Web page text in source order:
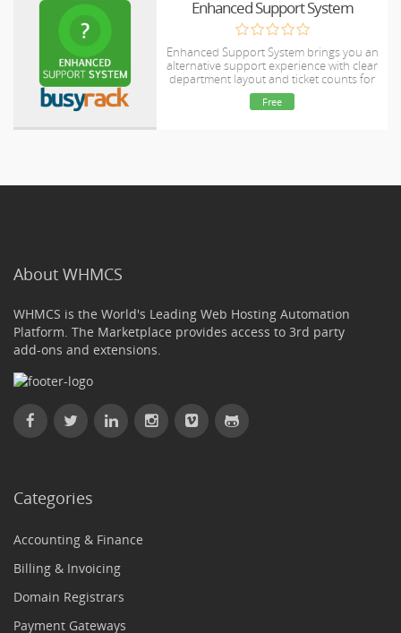
Enhanced Support System
Enhanced Support System brings you an
alternative support experience with clear
department layout and ticket counts for
each ticket status in every department.
Free
About WHMCS
WHMCS is the World's Leading Web Hosting Automation
Platform. The Marketplace provides access to 3rd party
add-ons and extensions.
Categories
Accounting & Finance
Billing & Invoicing
Domain Registrars
Payment Gateways